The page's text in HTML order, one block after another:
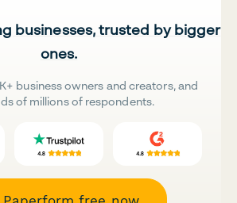
businesses, trusted by bigger
ones.
business owners and creators, and
of millions of respondents.